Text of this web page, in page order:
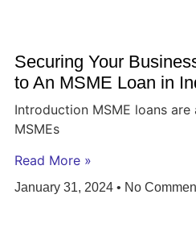
Securing Your
to An MSME Loan in
Introduction MSME loans
MSMEs
Read More »
January 31, 2024 No